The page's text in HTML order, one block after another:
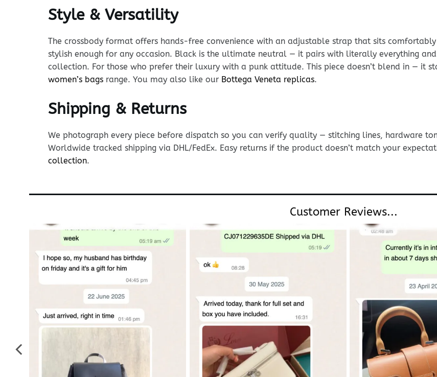
Style & Versatility
The crossbody format offers hands-free convenience with an adjustable strap that sits
stylish enough for any occasion. Black is the ultimate neutral — it pairs with literally everything
collection. For those who prefer their luxury with a punk attitude. This piece doesn’t blend in — it
women’s bagsrange. You may also like our Bottega Veneta replicas.
Shipping & Returns
We photograph every piece before dispatch so you can verify quality — stitching lines, hardware
Worldwide tracked shipping via DHL/FedEx. Easy returns if the product doesn’t match your
collection.
Customer Reviews...